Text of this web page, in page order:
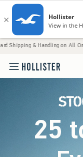
Handling on All Orders Over
25